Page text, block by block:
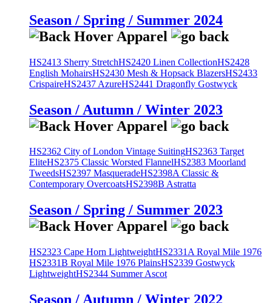
Season / Spring / Summer 2024
HS2413 Sherry StretchHS2420 Linen CollectionHS2428
English MohairsHS2430 Mesh & Hopsack BlazersHS2433
CrispaireHS2437 AzureHS2441 Dragonfly Gostwyck
Season / Autumn / Winter 2023
HS2362 City of London Vintage SuitingHS2363 Target
EliteHS2375 Classic Worsted FlannelHS2383 Moorland
TweedsHS2397 MasqueradeHS2398A Classic &
Contemporary OvercoatsHS2398B Astratta
Season / Spring / Summer 2023
HS2323 Cape Horn LightweightHS2331A Royal Mile 1976
HS2331B Royal Mile 1976 PlainsHS2339 Gostwyck
LightweightHS2344 Summer Ascot
Season / Autumn / Winter 2022